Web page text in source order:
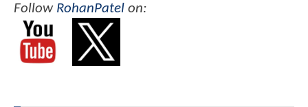
Follow RohanPatel on: